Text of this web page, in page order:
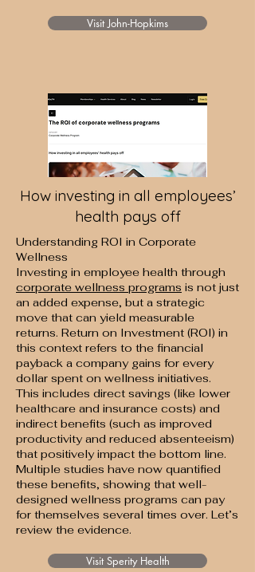
Visit John-Hopkims
How investing in all employees’
health pays off
Understanding ROI in Corporate
Wellness
Investing in employee health through
corporate wellness programs is not just
an added expense, but a strategic
move that can yield measurable
returns. Return on Investment (ROI) in
this context refers to the financial
payback a company gains for every
dollar spent on wellness initiatives.
This includes direct savings (like lower
healthcare and insurance costs) and
indirect benefits (such as improved
productivity and reduced absenteeism)
that positively impact the bottom line.
Multiple studies have now quantified
these benefits, showing that well-
designed wellness programs can pay
for themselves several times over. Let’s
review the evidence.
Visit Sperity Health